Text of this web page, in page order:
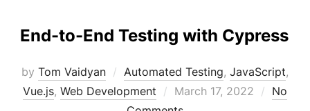
End-to-End Testing with Cypress
by Tom Vaidyan Automated Testing, JavaScript,
Vue.js, Web Development
Posted
March 17, 2022
No